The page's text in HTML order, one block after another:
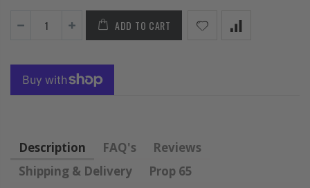
ADD TO CART
Description FAQ's
Reviews
Shipping & Delivery
Prop 65